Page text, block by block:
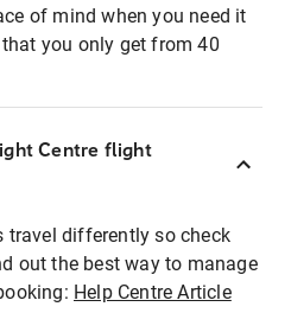
of mind when you need it
you only get from 40
Centre flight
travel differently so check
out the best way to manage
Help Centre Article